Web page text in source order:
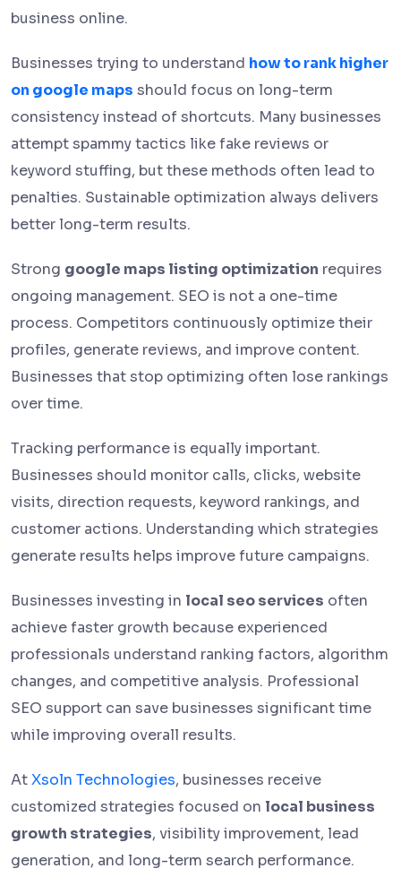
business online.
Businesses trying to understand how to rank higher
on google maps should focus on long-term
consistency instead of shortcuts. Many businesses
attempt spammy tactics like fake reviews or
keyword stuffing, but these methods often lead to
penalties. Sustainable optimization always delivers
better long-term results.
Strong google maps listing optimization requires
ongoing management. SEO is not a one-time
process. Competitors continuously optimize their
profiles, generate reviews, and improve content.
Businesses that stop optimizing often lose rankings
over time.
Tracking performance is equally important.
Businesses should monitor calls, clicks, website
visits, direction requests, keyword rankings, and
customer actions. Understanding which strategies
generate results helps improve future campaigns.
Businesses investing in local seo services often
achieve faster growth because experienced
professionals understand ranking factors, algorithm
changes, and competitive analysis. Professional
SEO support can save businesses significant time
while improving overall results.
AtXsoln Technologies, businesses receive
customized strategies focused on local business
growth strategies, visibility improvement, lead
generation, and long-term search performance.